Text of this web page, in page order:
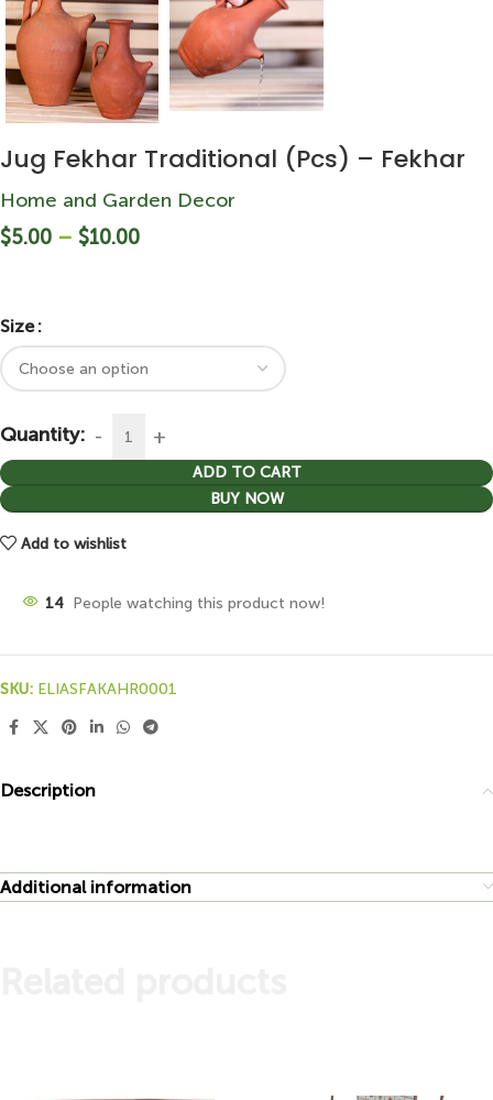
Jug Fekhar Traditional (Pcs) – Fekhar
Home and Garden Decor
$5.00 – $10.00
Size
Quantity:
ADD TO CART
BUY NOW
Add to wishlist
14 People watching this product now!
SKU: ELIASFAKAHR0001
Description
Additional information